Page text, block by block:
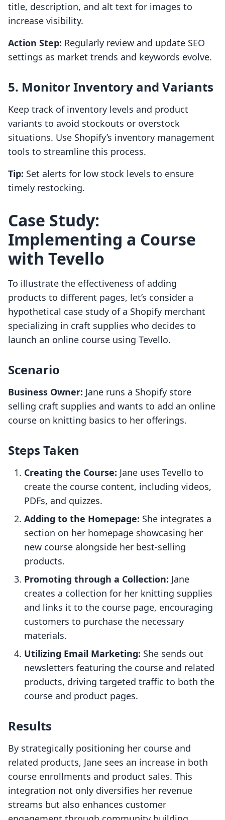
title, description, and alt text for images to
increase visibility.
Action Step: Regularly review and update SEO
settings as market trends and keywords evolve.
5. Monitor Inventory and Variants
Keep track of inventory levels and product
variants to avoid stockouts or overstock
situations. Use Shopify’s inventory management
tools to streamline this process.
Tip: Set alerts for low stock levels to ensure
timely restocking.
Case Study:
Implementing a Course
with Tevello
To illustrate the effectiveness of adding
products to different pages, let’s consider a
hypothetical case study of a Shopify merchant
specializing in craft supplies who decides to
launch an online course using Tevello.
Scenario
Business Owner: Jane runs a Shopify store
selling craft supplies and wants to add an online
course on knitting basics to her offerings.
Steps Taken
Creating the Course: Jane uses Tevello to
create the course content, including videos,
PDFs, and quizzes.
Adding to the Homepage: She integrates a
section on her homepage showcasing her
new course alongside her best-selling
products.
Promoting through a Collection: Jane
creates a collection for her knitting supplies
and links it to the course page, encouraging
customers to purchase the necessary
materials.
Utilizing Email Marketing: She sends out
newsletters featuring the course and related
products, driving targeted traffic to both the
course and product pages.
Results
By strategically positioning her course and
related products, Jane sees an increase in both
course enrollments and product sales. This
integration not only diversifies her revenue
streams but also enhances customer